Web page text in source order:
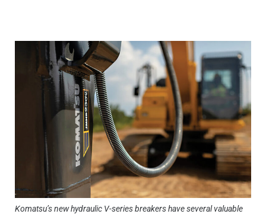
Komatsu’s new hydraulic V-series breakers have several valuable